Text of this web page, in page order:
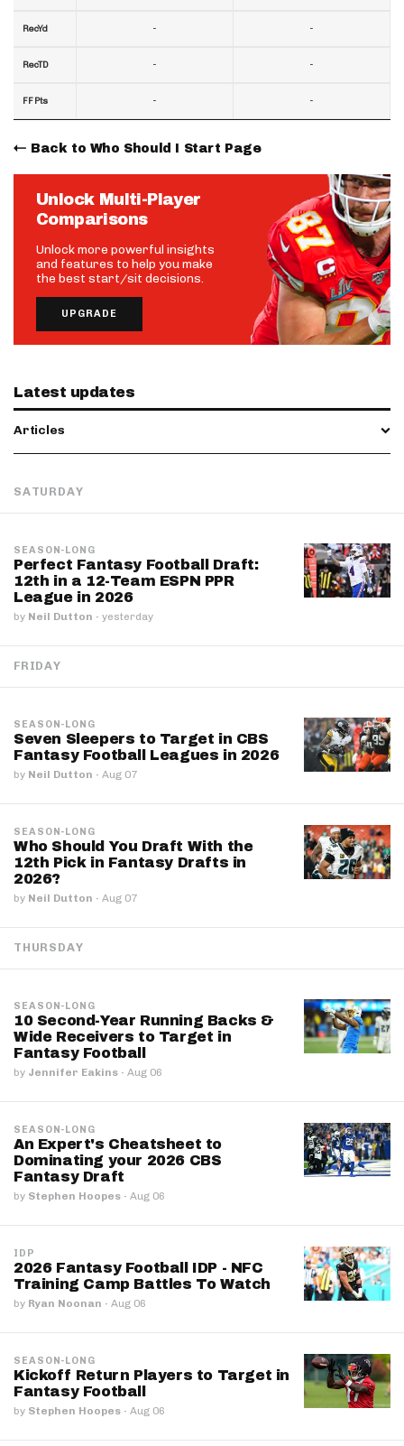
RecYd
RecTD
FF Pts
-
-
-
-
-
-
Back to Who Should I Start Page
Unlock Multi-Player
Comparisons
Unlock more powerful insights
and features to help you make
the best start/sit decisions.
UPGRADE
Latest updates
Articles
SATURDAY
SEASON-LONG
Perfect Fantasy Football Draft:
12th in a 12-Team ESPN PPR
League in 2026
by Neil Dutton · yesterday
FRIDAY
SEASON-LONG
Seven Sleepers to Target in CBS
Fantasy Football Leagues in 2026
by Neil Dutton · Aug 07
SEASON-LONG
Who Should You Draft With the
12th Pick in Fantasy Drafts in
2026?
by Neil Dutton · Aug 07
THURSDAY
SEASON-LONG
10 Second-Year Running Backs &
Wide Receivers to Target in
Fantasy Football
by Jennifer Eakins · Aug 06
SEASON-LONG
An Expert's Cheatsheet to
Dominating your 2026 CBS
Fantasy Draft
by Stephen Hoopes · Aug 06
IDP
2026 Fantasy Football IDP - NFC
Training Camp Battles To Watch
by Ryan Noonan · Aug 06
SEASON-LONG
Kickoff Return Players to Target in
Fantasy Football
by Stephen Hoopes · Aug 06